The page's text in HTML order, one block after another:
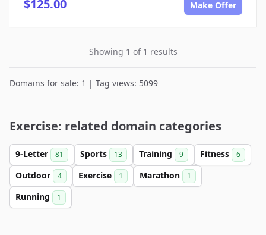
$125.00 Make Offer
Showing 1 of 1 results
Domains for sale: 1 | Tag views: 5099
Exercise: related domain categories
9-Letter 81 Sports 13 Training 9 Fitness 6
Outdoor 4 Exercise 1 Marathon 1
Running 1